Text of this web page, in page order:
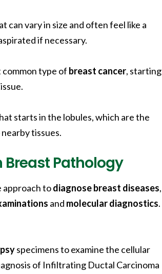
can vary in size and often feel like a
if necessary.
common type of breast cancer, starting
starts in the lobules, which are the
tissues.
Pathology
approach todiagnose breast diseases,
and molecular diagnostics.
specimens to examine the cellular
of Infiltrating Ductal Carcinoma